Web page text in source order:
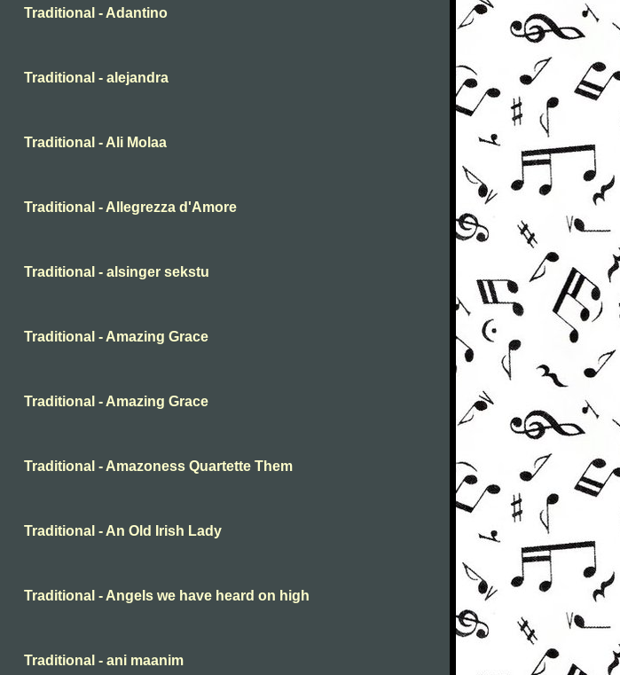
Traditional - Adantino
Traditional - alejandra
Traditional - Ali Molaa
Traditional - Allegrezza d'Amore
Traditional - alsinger sekstu
Traditional - Amazing Grace
Traditional - Amazing Grace
Traditional - Amazoness Quartette Them
Traditional - An Old Irish Lady
Traditional - Angels we have heard on high
Traditional - ani maanim